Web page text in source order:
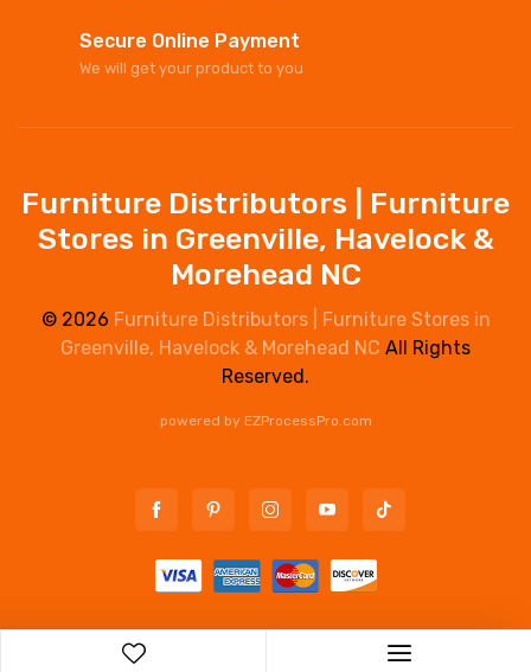
Secure Online Payment
We will get your product to you
Furniture Distributors | Furniture
Stores in Greenville, Havelock &
Morehead NC
© 2026 Furniture Distributors | Furniture Stores in
Greenville, Havelock & Morehead NC All Rights
Reserved.
powered by EZProcessPro.com